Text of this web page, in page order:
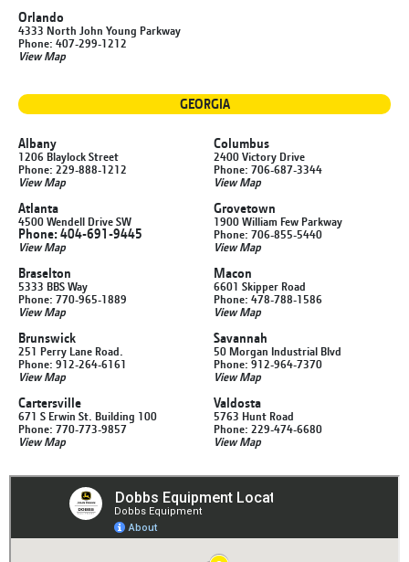
Orlando
4333 North John Young Parkway
Phone: 407-299-1212
View Map
GEORGIA
Albany
1206 Blaylock Street
Phone: 229-888-1212
View Map
Atlanta
4500 Wendell Drive SW
Phone: 404-691-9445
View Map
Braselton
5333 BBS Way
Phone: 770-965-1889
View Map
Brunswick
251 Perry Lane Road.
Phone: 912-264-6161
View Map
Cartersville
671 S Erwin St. Building 100
Phone: 770-773-9857
View Map
Columbus
2400 Victory Drive
Phone: 706-687-3344
View Map
Grovetown
1900 William Few Parkway
Phone: 706-855-5440
View Map
Macon
6601 Skipper Road
Phone: 478-788-1586
View Map
Savannah
50 Morgan Industrial Blvd
Phone: 912-964-7370
View Map
Valdosta
5763 Hunt Road
Phone: 229-474-6680
View Map